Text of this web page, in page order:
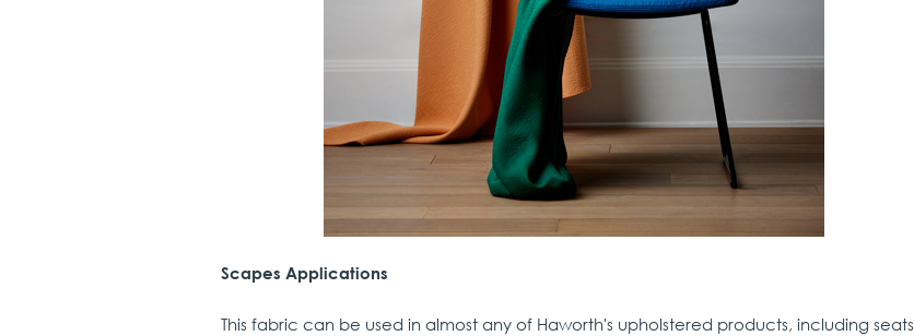
Scapes Applications
This fabric can be used in almost any of Haworth's upholstered products, including seats